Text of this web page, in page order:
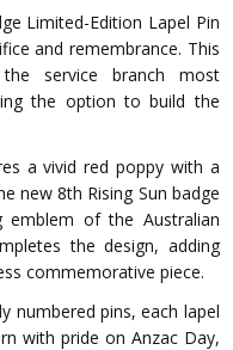
Limited-Edition Lapel Pin
and remembrance. This
service branch most
the option to build the
a vivid red poppy with a
new 8th Rising Sun badge
of the Australian
the design, adding
commemorative piece.
numbered pins, each lapel
with pride on Anzac Day,